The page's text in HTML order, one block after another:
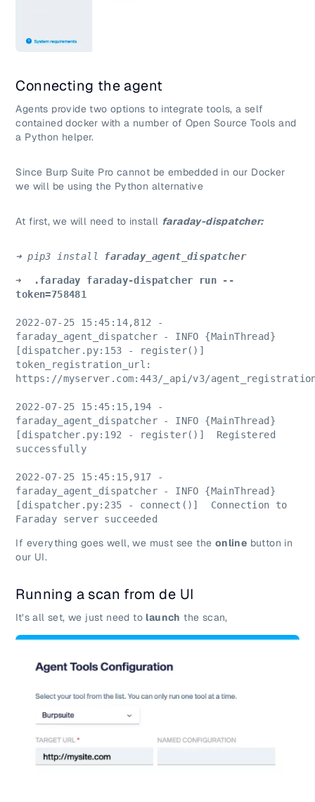
Connecting the agent
Agents provide two options to integrate tools, a self
contained docker with a number of Open Source Tools and
a Python helper.
Since Burp Suite Pro cannot be embedded in our Docker
we will be using the Python alternative
At first, we will need to install faraday-dispatcher:
➜ pip3 install faraday_agent_dispatcher
➜  .faraday faraday-dispatcher run --
token=758481
2022-07-25 15:45:14,812 -
faraday_agent_dispatcher - INFO {MainThread}
[dispatcher.py:153 - register()]
token_registration_url:
https://myserver.com:443/_api/v3/
2022-07-25 15:45:15,194 -
faraday_agent_dispatcher - INFO {MainThread}
[dispatcher.py:192 - register()]  Registered
successfully
2022-07-25 15:45:15,917 -
faraday_agent_dispatcher - INFO {MainThread}
[dispatcher.py:235 - connect()]  Connection to
Faraday server succeeded
If everything goes well, we must see the online button in
our UI.
Running a scan from de UI
It’s all set, we just need to launch the scan,